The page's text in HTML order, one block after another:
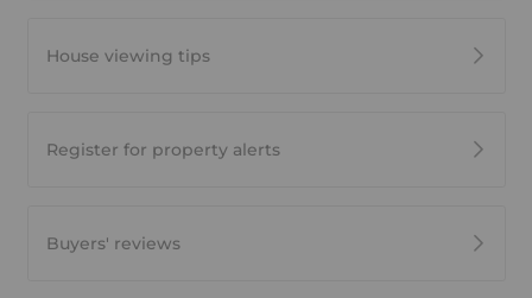
House viewing tips
Register for property alerts
Buyers' reviews